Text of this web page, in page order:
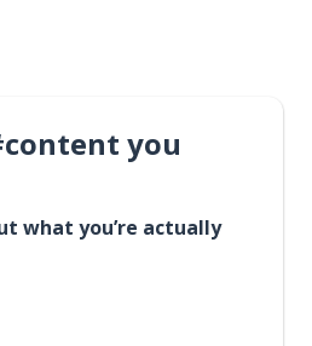
you
what you’re actually